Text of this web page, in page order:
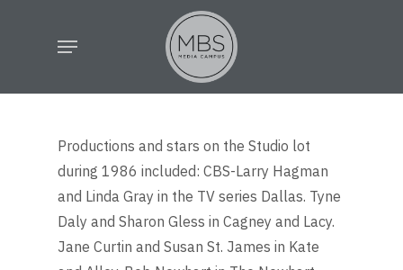
Menu
Productions and stars on the Studio lot
during 1986 included: CBS-Larry Hagman
and Linda Gray in the TV series Dallas. Tyne
Daly and Sharon Gless in Cagney and Lacy.
Jane Curtin and Susan St. James in Kate